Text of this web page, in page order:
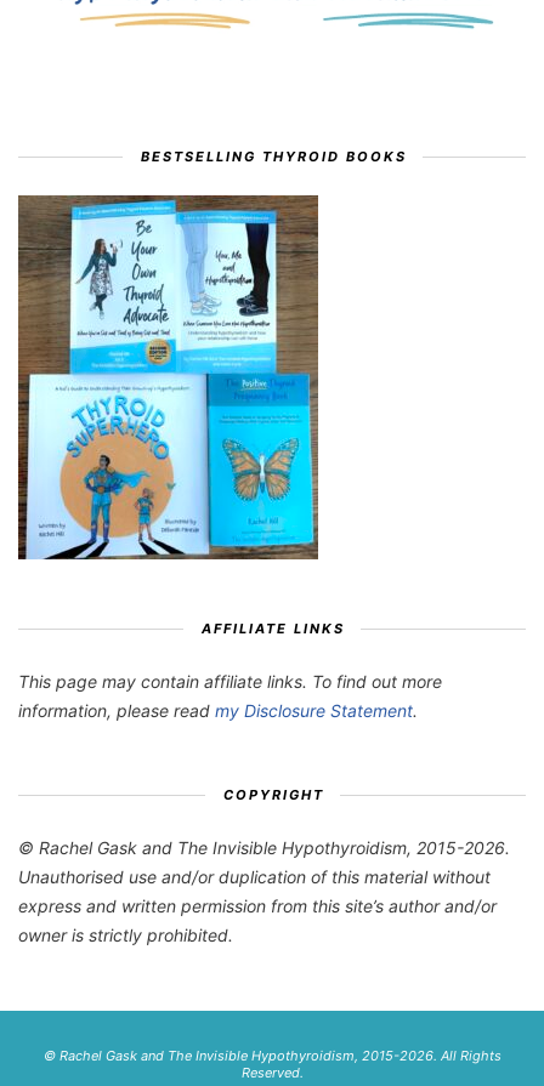
BESTSELLING THYROID BOOKS
AFFILIATE LINKS
This page may contain affiliate links. To find out more
information, please read my Disclosure Statement.
COPYRIGHT
© Rachel Gask and The Invisible Hypothyroidism, 2015-2026.
Unauthorised use and/or duplication of this material without
express and written permission from this site’s author and/or
owner is strictly prohibited.
© Rachel Gask and The Invisible Hypothyroidism, 2015-2026. All Rights
Reserved.